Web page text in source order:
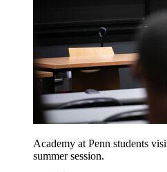
Academy at Penn students
summer session.